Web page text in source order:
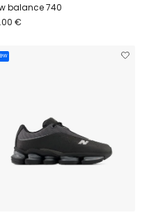
balance 740
€